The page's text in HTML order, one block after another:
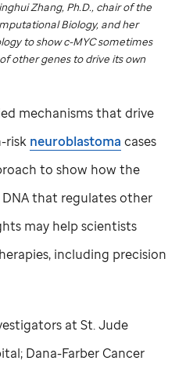
Zhang, Ph.D., chair of the
Biology, and her
to show c-MYC sometimes
other genes to drive its own
mechanisms that drive
risk neuroblastoma cases
to show how the
DNA that regulates other
may help scientists
including precision
atSt. Jude
Dana-Farber Cancer